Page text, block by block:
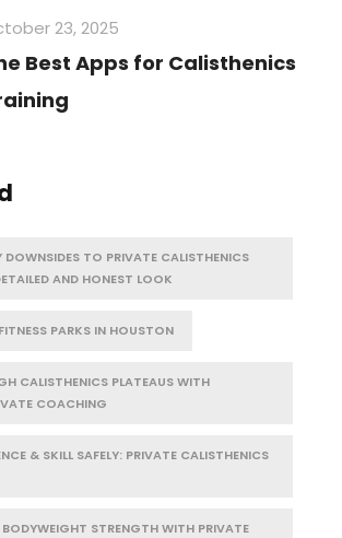
23, 2025
Best Apps for Calisthenics
DOWNSIDES TO PRIVATE CALISTHENICS
AND HONEST LOOK
PARKS IN HOUSTON
CALISTHENICS PLATEAUS WITH
COACHING
& SKILL SAFELY: PRIVATE CALISTHENICS
BODYWEIGHT STRENGTH WITH PRIVATE